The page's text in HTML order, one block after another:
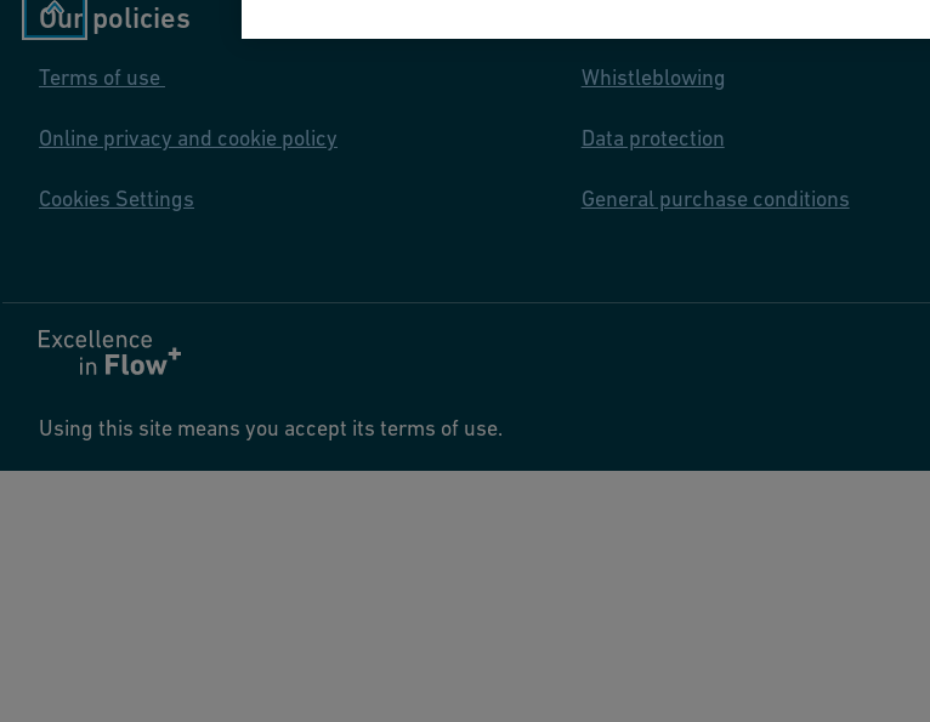
Our policies
Terms of use
Online privacy and cookie policy
Cookies Settings
Whistleblowing
Data protection
General purchase conditions
Using this site means you accept its terms of use.